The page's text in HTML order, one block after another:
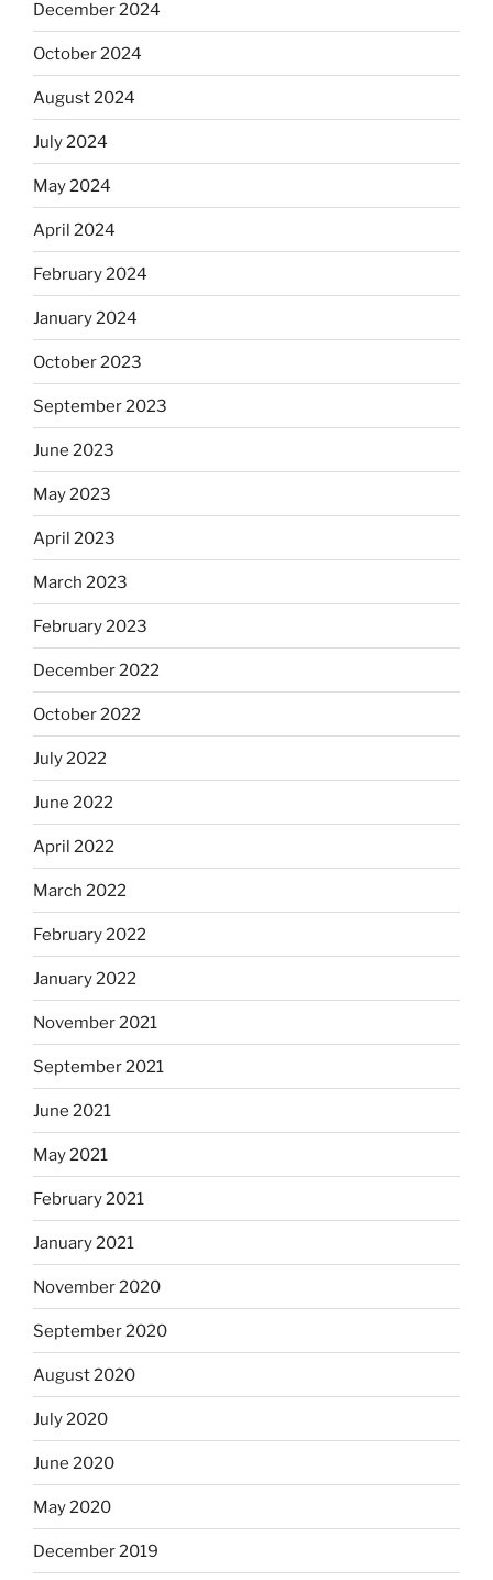
December 2024
October 2024
August 2024
July 2024
May 2024
April 2024
February 2024
January 2024
October 2023
September 2023
June 2023
May 2023
April 2023
March 2023
February 2023
December 2022
October 2022
July 2022
June 2022
April 2022
March 2022
February 2022
January 2022
November 2021
September 2021
June 2021
May 2021
February 2021
January 2021
November 2020
September 2020
August 2020
July 2020
June 2020
May 2020
December 2019